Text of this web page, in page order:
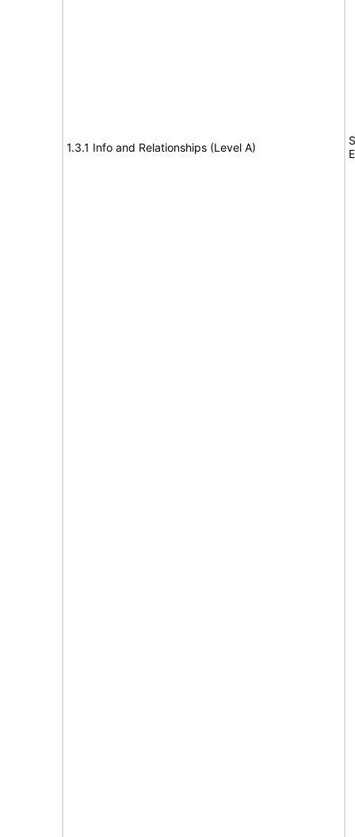
1.3.1 Info and Relationships (Level A)